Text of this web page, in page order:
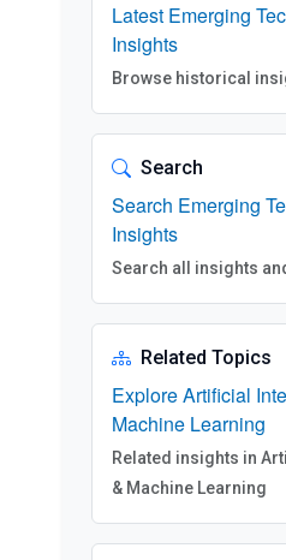
Latest Emerging
Insights
Browse historical
Search
Search Emerging
Insights
Search all insights
Related Topics
Explore Artificial
Machine Learning
Related insights in
& Machine Learning